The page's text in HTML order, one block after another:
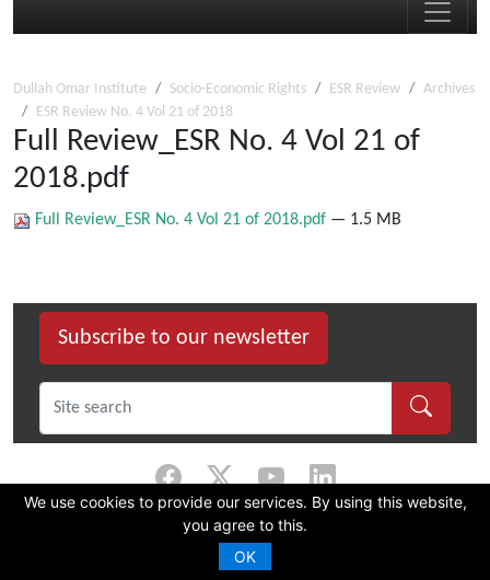
We use cookies to provide our services. By using this website,
you agree to this.
OK
Dullah Omar Institute Socio-Economic Rights ESR Review
Archives
ESR Review No. 4 Vol 21 of 2018
Full Review_ESR No. 4 Vol 21 of
2018.pdf
Full Review_ESR No. 4 Vol 21 of 2018.pdf — 1.5 MB
Subscribe to our newsletter
2026 Dullah Omar Institute |Privacy Policy|
Constitution
CMS Website by Juizi